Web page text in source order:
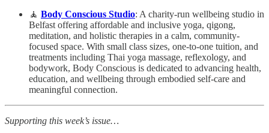
🧘 Body Conscious Studio: A charity-run wellbeing studio in
Belfast offering affordable and inclusive yoga, qigong,
meditation, and holistic therapies in a calm, community-
focused space. With small class sizes, one-to-one tuition, and
treatments including Thai yoga massage, reflexology, and
bodywork, Body Conscious is dedicated to advancing health,
education, and wellbeing through embodied self-care and
meaningful connection.
Supporting this week’s issue…